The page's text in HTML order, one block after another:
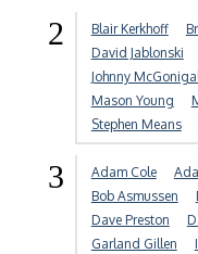
2 Blair Kerkhoff
David Jablonski
Johnny
Mason Young
Stephen Means
3 Adam Cole
Bob Asmussen
Dave Preston
Garland Gillen